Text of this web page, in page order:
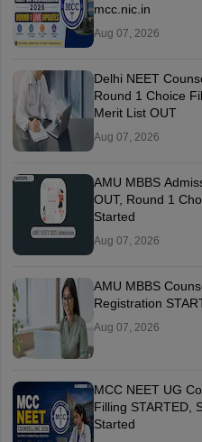
mcc.nic.in
Aug 07, 2026
Delhi NEET
Round 1 Choice
Merit List OUT
Aug 07, 2026
AMU MBBS
OUT, Round 1
Started
Aug 07, 2026
AMU MBBS
Registration
Aug 07, 2026
MCC NEET UG
Filling STARTED,
Started